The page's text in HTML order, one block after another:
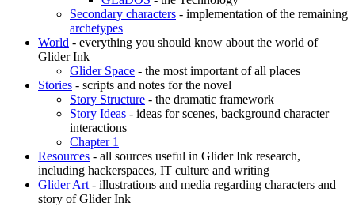
Secondary characters - implementation of the remaining
archetypes
World - everything you should know about the world of
Glider Ink
Glider Space - the most important of all places
Stories - scripts and notes for the novel
Story Structure - the dramatic framework
Story Ideas - ideas for scenes, background character
interactions
Chapter 1
Resources - all sources useful in Glider Ink research,
including hackerspaces, IT culture and writing
Glider Art- illustrations and media regarding characters and
story of Glider Ink